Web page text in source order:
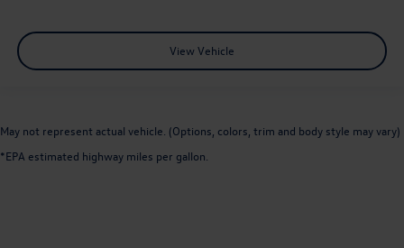
View Vehicle
May not represent actual vehicle. (Options, colors, trim and body style may vary)
*EPA estimated highway miles per gallon.